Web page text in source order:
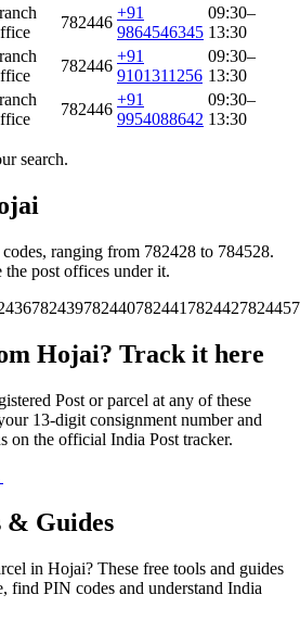
782446
+91
9864546345
09:30–
13:30
782446
+91
9101311256
09:30–
13:30
782446
+91
9954088642
09:30–
13:30
search.
ranging from 782428 to 784528.
post offices under it.
782439782440782441 782442782445
Hojai? Track it here
Post or parcel at any of these
13-digit consignment number and
on the official India Post tracker.
& Guides
in Hojai? These free tools and guides
find PIN codes and understand India